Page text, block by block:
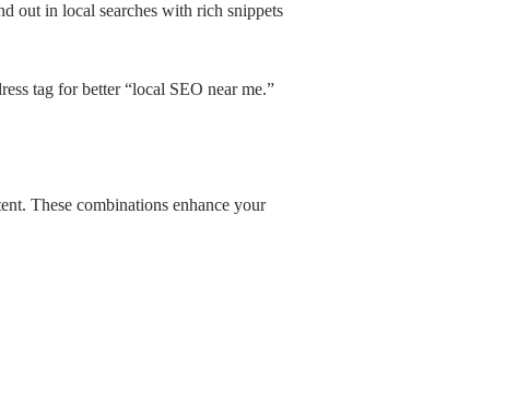
out in local searches with rich snippets
tag for better “local SEO near me.”
These combinations enhance your